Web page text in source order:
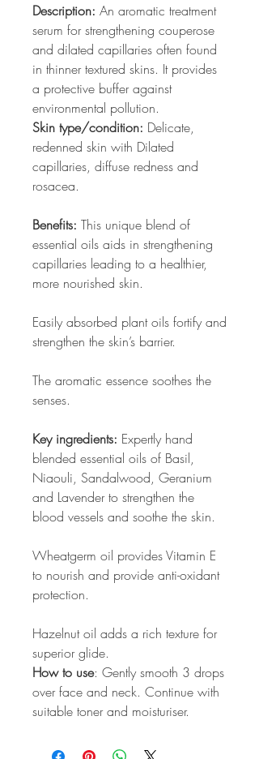
Description: An aromatic treatment
serum for strengthening couperose
and dilated capillaries often found
in thinner textured skins. It provides
a protective buffer against
environmental pollution.
Skin type/condition: Delicate,
redenned skin with Dilated
capillaries, diffuse redness and
rosacea.
Benefits: This unique blend of
essential oils aids in strengthening
capillaries leading to a healthier,
more nourished skin.
Easily absorbed plant oils fortify and
strengthen the skin’s barrier.
The aromatic essence soothes the
senses.
Key ingredients: Expertly hand
blended essential oils of Basil,
Niaouli, Sandalwood, Geranium
and Lavender to strengthen the
blood vessels and soothe the skin.
Wheatgerm oil provides Vitamin E
to nourish and provide anti-oxidant
protection.
Hazelnut oil adds a rich texture for
superior glide.
How to use: Gently smooth 3 drops
over face and neck. Continue with
suitable toner and moisturiser.